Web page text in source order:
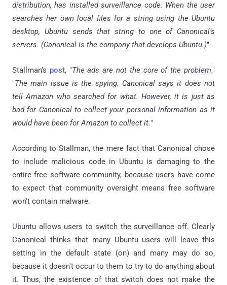
distribution, has installed surveillance code. When the user
searches her own local files for a string using the Ubuntu
desktop, Ubuntu sends that string to one of Canonical’s
servers. (Canonical is the company that develops Ubuntu.)"
Stallman’s post, "The ads are not the core of the problem,"
"The main issue is the spying. Canonical says it does not
tell Amazon who searched for what. However, it is just as
bad for Canonical to collect your personal information as it
would have been for Amazon to collect it."
According to Stallman, the mere fact that Canonical chose
to include malicious code in Ubuntu is damaging to the
entire free software community, because users have come
to expect that community oversight means free software
won't contain malware.
Ubuntu allows users to switch the surveillance off. Clearly
Canonical thinks that many Ubuntu users will leave this
setting in the default state (on) and many may do so,
because it doesn't occur to them to try to do anything about
it. Thus, the existence of that switch does not make the